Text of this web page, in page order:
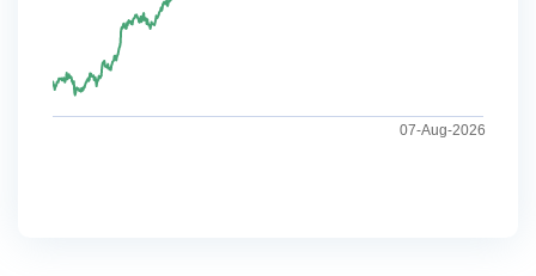
07-Aug-2026